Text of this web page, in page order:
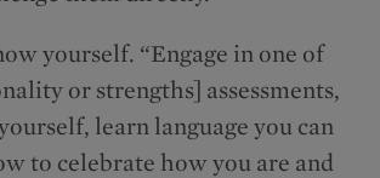
yourself. “Engage in one of
or strengths] assessments,
learn language you can
to celebrate how you are and